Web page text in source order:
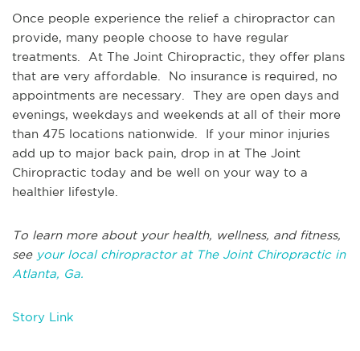
Once people experience the relief a chiropractor can
provide, many people choose to have regular
treatments. At The Joint Chiropractic, they offer plans
that are very affordable. No insurance is required, no
appointments are necessary. They are open days and
evenings, weekdays and weekends at all of their more
than 475 locations nationwide. If your minor injuries
add up to major back pain, drop in at The Joint
Chiropractic today and be well on your way to a
healthier lifestyle.
To learn more about your health, wellness, and fitness,
see your local chiropractor at The Joint Chiropractic in
Atlanta, Ga.
Story Link